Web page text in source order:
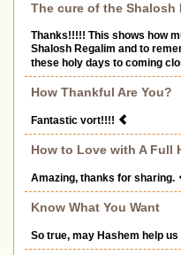
The cure of the Shalosh
Thanks!!!!! This shows how
Shalosh Regalim and to
these holy days to coming
How Thankful Are You?
Fantastic vort!!!!
How to Love with A Full
Amazing, thanks for sharing.
Know What You Want
So true, may Hashem help